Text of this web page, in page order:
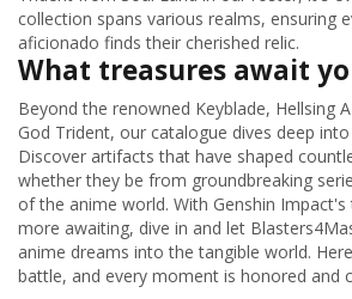
collection spans various realms, ensuring
aficionado finds their cherished relic.
What treasures await
Beyond the renowned Keyblade, Hellsing
God Trident, our catalogue dives deep
Discover artifacts that have shaped
whether they be from groundbreaking
of the anime world. With Genshin
more awaiting, dive in and let
anime dreams into the tangible world.
battle, and every moment is honored and